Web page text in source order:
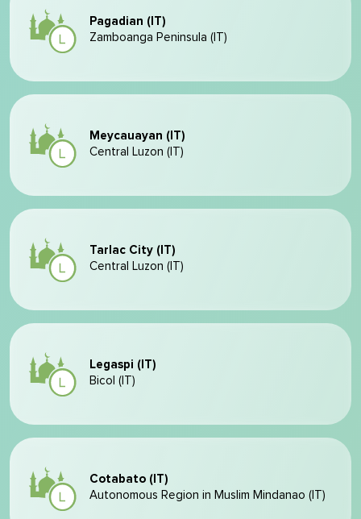
Pagadian (IT)
Zamboanga Peninsula (IT)
Meycauayan (IT)
Central Luzon (IT)
Tarlac City (IT)
Central Luzon (IT)
Legaspi (IT)
Bicol (IT)
Cotabato (IT)
Autonomous Region in Muslim Mindanao (IT)